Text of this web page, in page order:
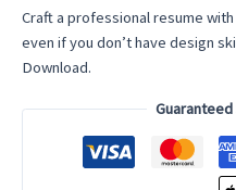
Resume
Template
for
CV
Craft a professional resume
even if you don’t have design
Download.